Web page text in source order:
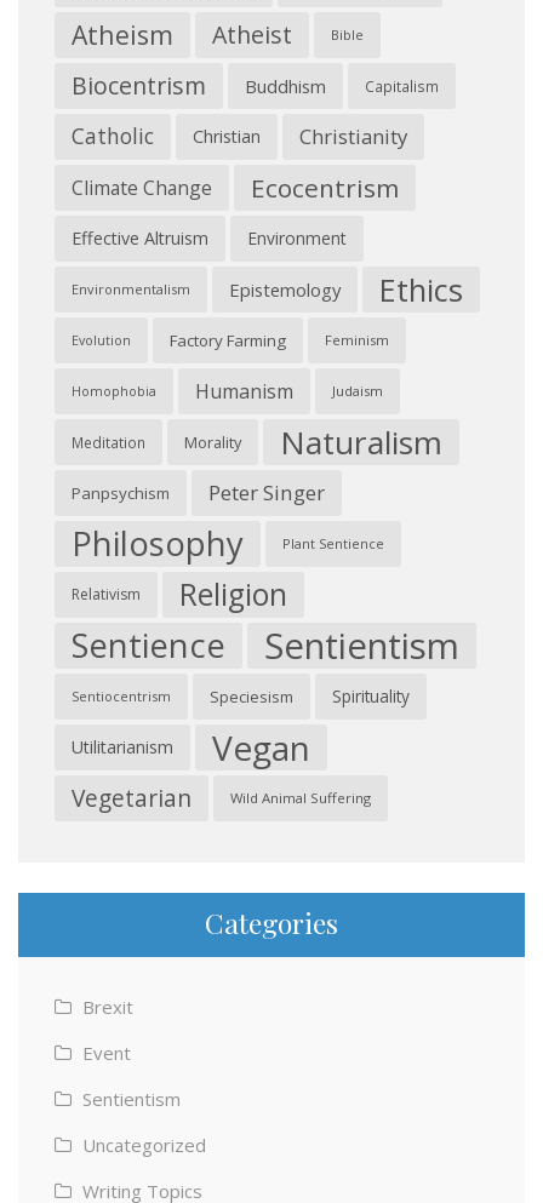
Atheism Atheist Bible
Biocentrism Buddhism Capitalism
Catholic Christian Christianity
Climate Change Ecocentrism
Effective Altruism Environment
Environmentalism Epistemology Ethics
Evolution Factory Farming Feminism
Homophobia Humanism Judaism
Meditation Morality Naturalism
Panpsychism Peter Singer
Philosophy Plant Sentience
Relativism Religion
Sentience Sentientism
Sentiocentrism Speciesism Spirituality
Utilitarianism Vegan
Vegetarian Wild Animal Suffering
Categories
Brexit
Event
Sentientism
Uncategorized
Writing Topics